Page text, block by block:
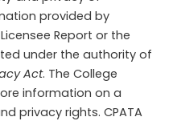
provided by
Report or the
under the authority of
Act. The College
information on a
privacy rights. CPATA